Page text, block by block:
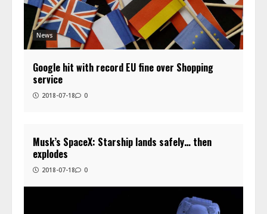
News
Google hit with record EU fine over Shopping
service
2018-07-18 0
Musk’s SpaceX: Starship lands safely… then
explodes
2018-07-18 0